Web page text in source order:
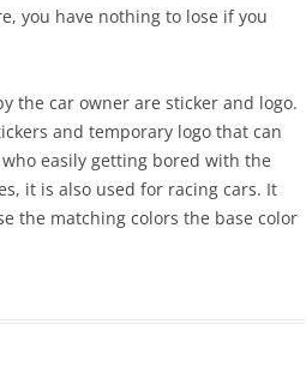
you have nothing to lose if you
the car owner are sticker and logo.
and temporary logo that can
easily getting bored with the
it is also used for racing cars. It
the matching colors the base color